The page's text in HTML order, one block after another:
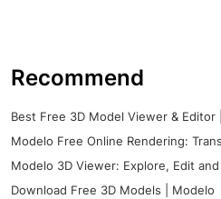
Recommend
Best Free 3D Model Viewer & Editor
Modelo Free Online Rendering:
Modelo 3D Viewer: Explore, Edit
Download Free 3D Models | Modelo